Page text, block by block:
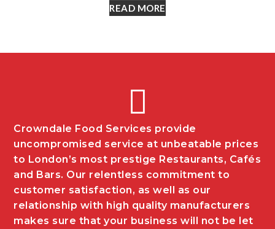
READ MORE
Crowndale Food Services provide
uncompromised service at unbeatable prices
to London’s most prestige Restaurants, Cafés
and Bars. Our relentless commitment to
customer satisfaction, as well as our
relationship with high quality manufacturers
makes sure that your business will not be let